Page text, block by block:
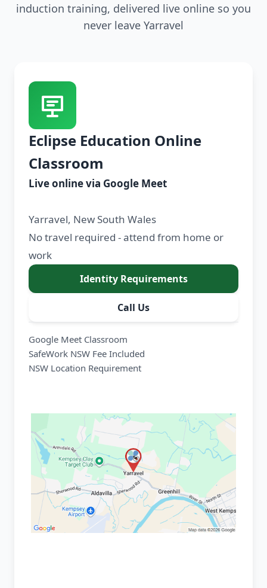
induction training, delivered live online so you
never leave Yarravel
Eclipse Education Online
Classroom
Live online via Google Meet
Yarravel, New South Wales
No travel required - attend from home or
work
Identity Requirements
Call Us
Google Meet Classroom
SafeWork NSW Fee Included
NSW Location Requirement